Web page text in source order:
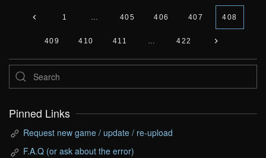
1 … 405 406 407 408
409 410 411 … 422
Pinned Links
Request new game / update / re-upload
F.A.Q (or ask about the error)